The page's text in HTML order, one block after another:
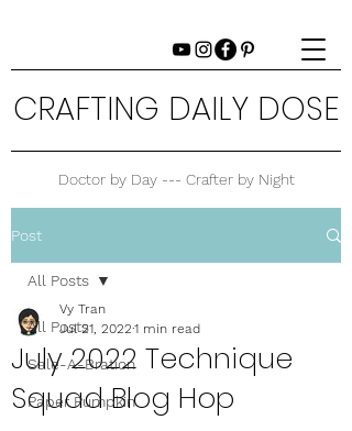
Doctor by Day --- Crafter by Night
CRAFTING DAILY DOSE
Post
All Posts
Sale-A-Bration
Paper Pumpkin
All Posts
July 2022 Technique
Squad Blog Hop
Vy Tran
Jul 21, 2022 1 min read